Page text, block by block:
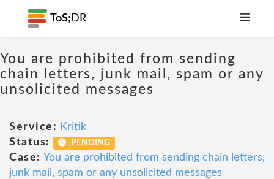
ToS; DR
You are prohibited from sending
chain letters, junk mail, spam or any
unsolicited messages
Service: Kritik
Status:
PENDING
Case: You are prohibited from sending chain letters,
junk mail, spam or any unsolicited messages